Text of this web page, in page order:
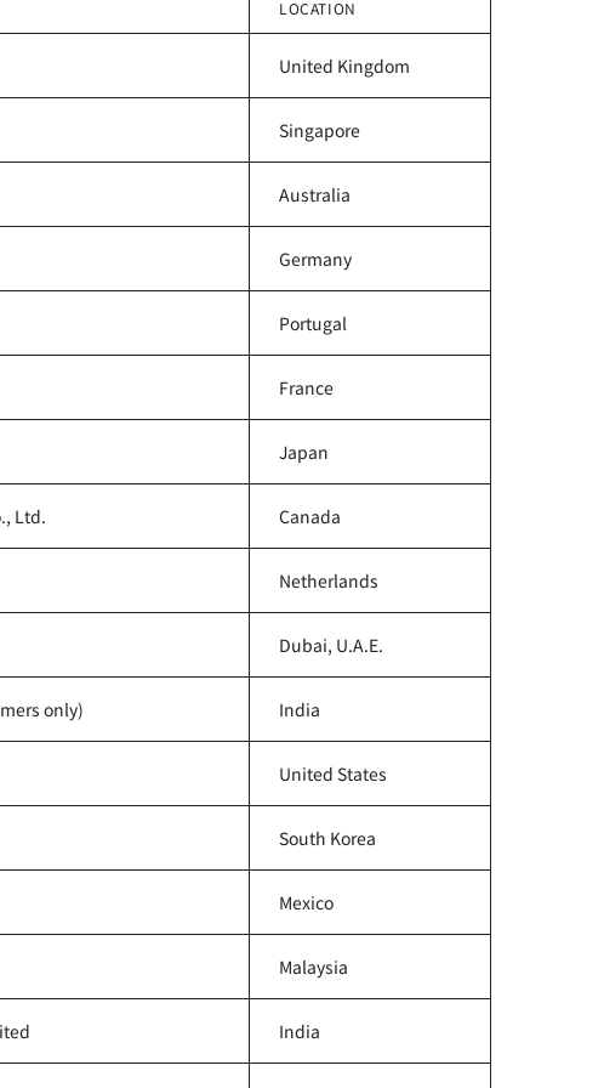
LOCATION
United Kingdom
Singapore
Australia
Germany
Portugal
France
Japan
Ltd. Canada
Netherlands
Dubai, U.A.E.
only) India
United States
South Korea
Mexico
Malaysia
India